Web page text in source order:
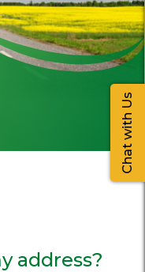
address?
Chat with Us